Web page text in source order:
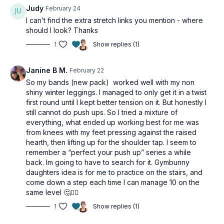
Judy February 24
I can’t find the extra stretch links you mention - where
should I look? Thanks
1 Show replies (1)
Janine B M. February 22
So my bands (new pack) worked well with my non
shiny winter leggings. I managed to only get it in a twist
first round until I kept better tension on it. But honestly I
still cannot do push ups. So I tried a mixture of
everything, what ended up working best for me was
from knees with my feet pressing against the raised
hearth, then lifting up for the shoulder tap. I seem to
remember a “perfect your push up” series a while
back. Im going to have to search for it. Gymbunny
daughters idea is for me to practice on the stairs, and
come down a step each time I can manage 10 on the
same level 🤔🤷‍♀️
1 Show replies (1)